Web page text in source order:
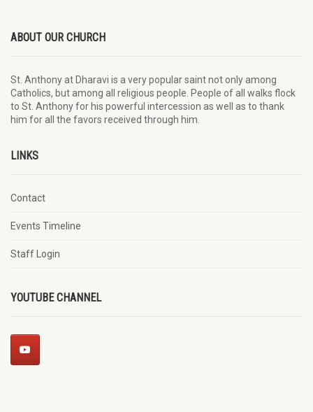
ABOUT OUR CHURCH
St. Anthony at Dharavi is a very popular saint not only among
Catholics, but among all religious people. People of all walks flock
to St. Anthony for his powerful intercession as well as to thank
him for all the favors received through him.
LINKS
Contact
Events Timeline
Staff Login
YOUTUBE CHANNEL